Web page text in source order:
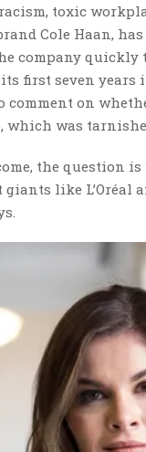
toxic
Cole Haan,
company
first seven
comment on
which was
the question
like L’Oréal